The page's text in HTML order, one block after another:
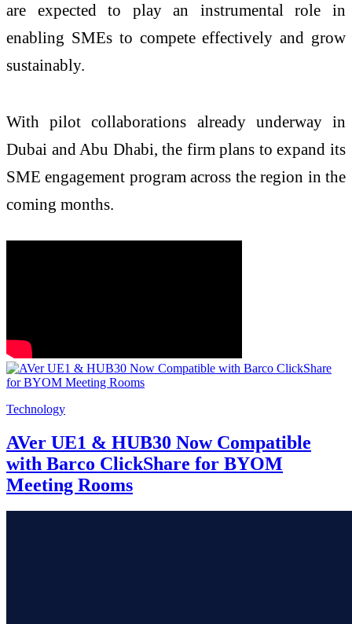
are expected to play an instrumental role in
enabling SMEs to compete effectively and grow
sustainably.
With pilot collaborations already underway in
Dubai and Abu Dhabi, the firm plans to expand its
SME engagement program across the region in the
coming months.
Technology
AVer UE1 & HUB30 Now Compatible
with Barco ClickShare for BYOM
Meeting Rooms